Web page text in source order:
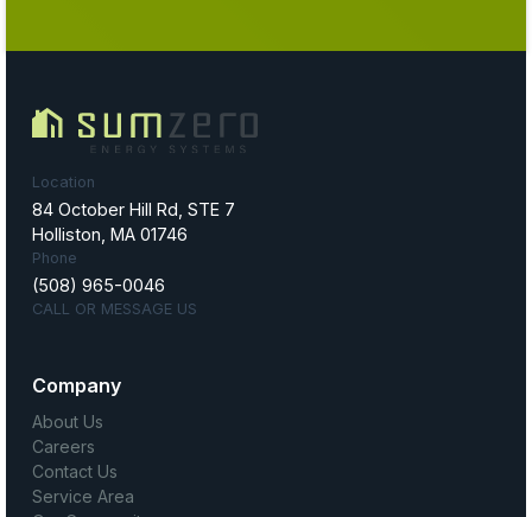
Location
84 October Hill Rd, STE 7
Holliston, MA 01746
Phone
(508) 965-0046
CALL OR MESSAGE US
Company
About Us
Careers
Contact Us
Service Area